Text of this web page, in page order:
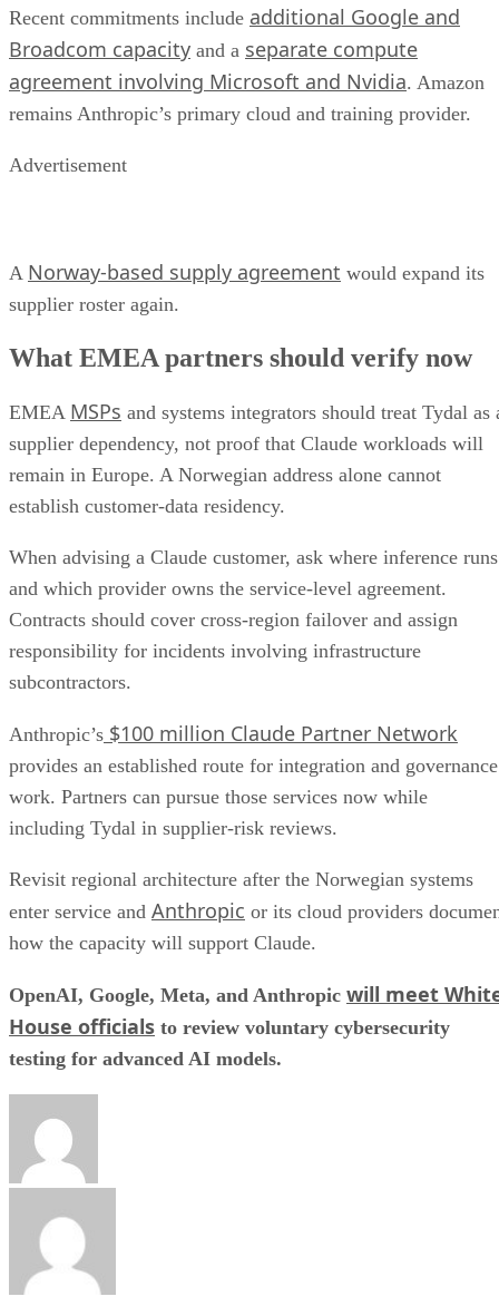
Recent commitments include additional Google and
Broadcom capacity and a separate compute
agreement involving Microsoft and Nvidia. Amazon
remains Anthropic’s primary cloud and training provider.
Advertisement
A Norway-based supply agreement would expand its
supplier roster again.
What EMEA partners should verify now
EMEA MSPs and systems integrators should treat Tydal as
supplier dependency, not proof that Claude workloads will
remain in Europe. A Norwegian address alone cannot
establish customer-data residency.
When advising a Claude customer, ask where inference runs
and which provider owns the service-level agreement.
Contracts should cover cross-region failover and assign
responsibility for incidents involving infrastructure
subcontractors.
Anthropic’s $100 million Claude Partner Network
provides an established route for integration and governance
work. Partners can pursue those services now while
including Tydal in supplier-risk reviews.
Revisit regional architecture after the Norwegian systems
enter service and Anthropic or its cloud providers
how the capacity will support Claude.
OpenAI, Google, Meta, and Anthropic will meet
House officials to review voluntary cybersecurity
testing for advanced AI models.